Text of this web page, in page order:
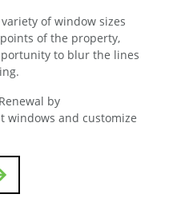
of window sizes
of the property,
to blur the lines
by
windows and customize